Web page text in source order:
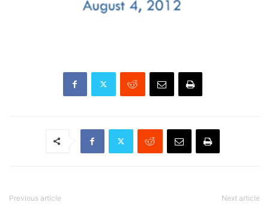
Previous article Next article